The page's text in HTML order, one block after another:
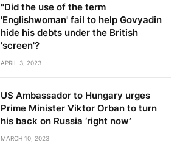
"Did the use of the term
'Englishwoman' fail to help Govyadin
hide his debts under the British
'screen'?
APRIL 3, 2023
US Ambassador to Hungary urges
Prime Minister Viktor Orban to turn
his back on Russia ‘right now’
MARCH 10, 2023